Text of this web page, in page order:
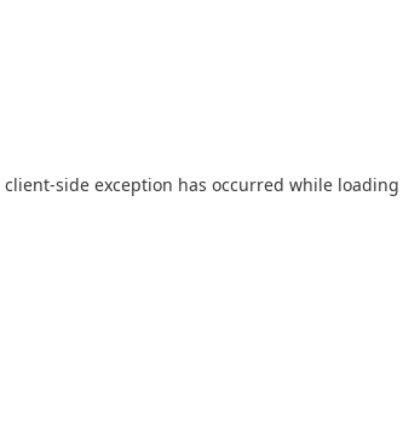
client-side exception has occurred while loading